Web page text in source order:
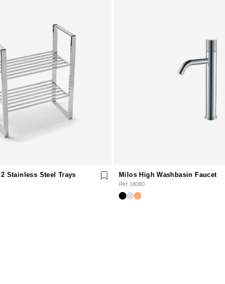
Stainless Steel Trays
Milos High Washbasin Faucet
Ref. 18080